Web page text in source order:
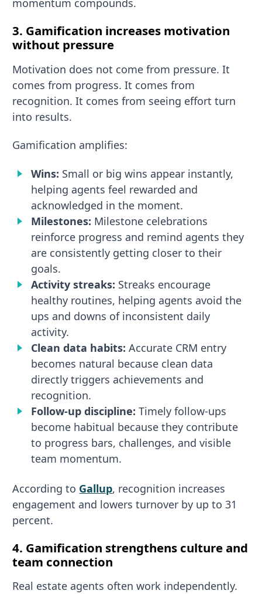
momentum compounds.
3. Gamification increases motivation
without pressure
Motivation does not come from pressure. It
comes from progress. It comes from
recognition. It comes from seeing effort turn
into results.
Gamification amplifies:
Wins: Small or big wins appear instantly,
helping agents feel rewarded and
acknowledged in the moment.
Milestones: Milestone celebrations
reinforce progress and remind agents they
are consistently getting closer to their
goals.
Activity streaks: Streaks encourage
healthy routines, helping agents avoid the
ups and downs of inconsistent daily
activity.
Clean data habits:Accurate CRM entry
becomes natural because clean data
directly triggers achievements and
recognition.
Follow-up discipline:Timely follow-ups
become habitual because they contribute
to progress bars, challenges, and visible
team momentum.
According to Gallup, recognition increases
engagement and lowers turnover by up to 31
percent.
4. Gamification strengthens culture and
team connection
Real estate agents often work independently.